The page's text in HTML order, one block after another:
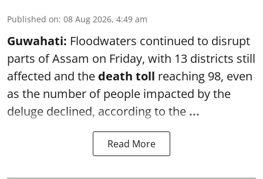
Published on: 08 Aug 2026, 4:49 am
Guwahati: Floodwaters continued to disrupt
parts of Assam on Friday, with 13 districts still
affected and the death toll reaching 98, even
as the number of people impacted by the
deluge declined, according to the ...
Read More